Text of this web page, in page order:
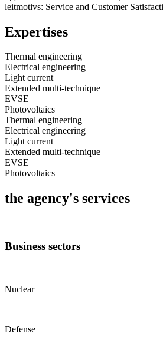
leitmotivs: Service and Customer
Expertises
Thermal engineering
Electrical engineering
Light current
Extended multi-technique
EVSE
Photovoltaics
Thermal engineering
Electrical engineering
Light current
Extended multi-technique
EVSE
Photovoltaics
the agency's services
Business sectors
Nuclear
Defense